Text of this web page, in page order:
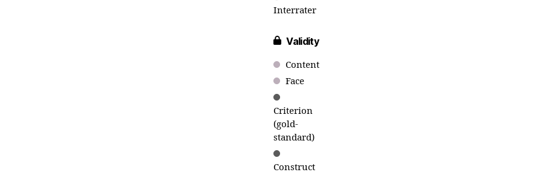
Interrater
Validity
Content
Face
Criterion
(gold-
standard)
Construct